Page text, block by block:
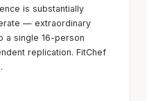
is substantially
— extraordinary
a single 16-person
replication. FitChef